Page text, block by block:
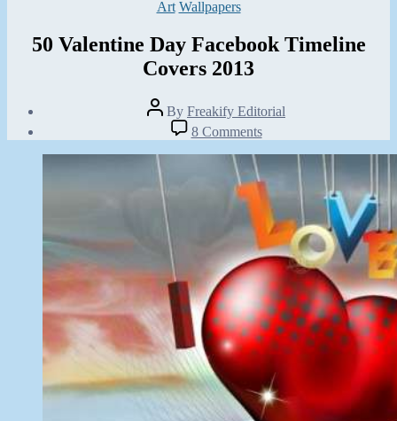
Categories
Art Wallpapers
50 Valentine Day Facebook Timeline
Covers 2013
Post
author
By Freakify Editorial
date
8 Commentson
50
Valentine
Day
Facebook
Timeline
Covers
2013